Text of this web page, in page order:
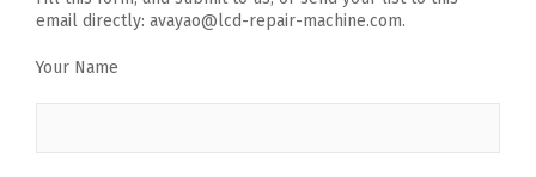
email directly: avayao@lcd-repair-machine.com.
Your Name